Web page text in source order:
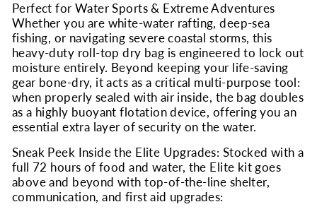
Perfect for Water Sports & Extreme Adventures
Whether you are white-water rafting, deep-sea
fishing, or navigating severe coastal storms, this
heavy-duty roll-top dry bag is engineered to lock out
moisture entirely. Beyond keeping your life-saving
gear bone-dry, it acts as a critical multi-purpose tool:
when properly sealed with air inside, the bag doubles
as a highly buoyant flotation device, offering you an
essential extra layer of security on the water.
Sneak Peek Inside the Elite Upgrades: Stocked with a
full 72 hours of food and water, the Elite kit goes
above and beyond with top-of-the-line shelter,
communication, and first aid upgrades: